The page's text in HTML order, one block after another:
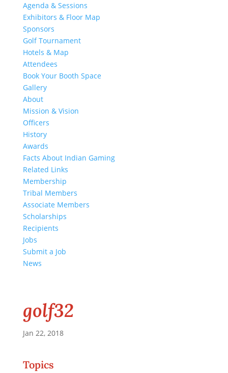
Agenda & Sessions
Exhibitors & Floor Map
Sponsors
Golf Tournament
Hotels & Map
Attendees
Book Your Booth Space
Gallery
About
Mission & Vision
Officers
History
Awards
Facts About Indian Gaming
Related Links
Membership
Tribal Members
Associate Members
Scholarships
Recipients
Jobs
Submit a Job
News
golf32
Jan 22, 2018
Topics